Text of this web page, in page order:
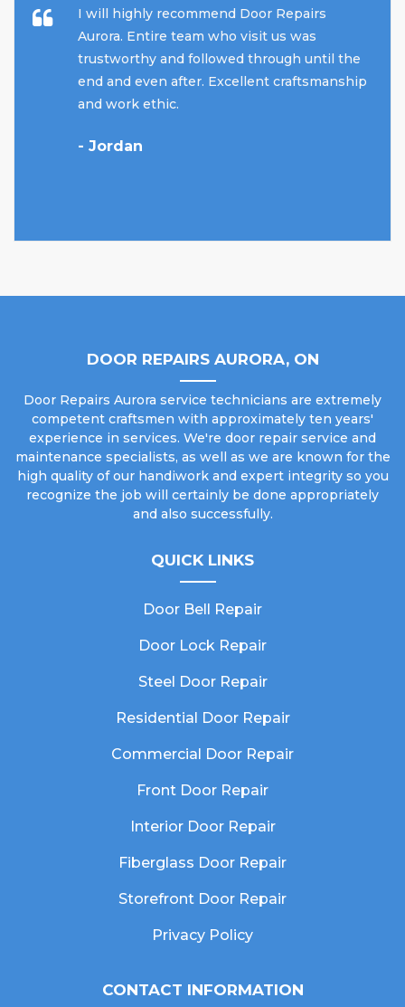
I will highly recommend Door Repairs
Aurora. Entire team who visit us was
trustworthy and followed through until the
end and even after. Excellent craftsmanship
and work ethic.
- Jordan
DOOR REPAIRS AURORA, ON
Door Repairs Aurora service technicians are extremely
competent craftsmen with approximately ten years'
experience in services. We're door repair service and
maintenance specialists, as well as we are known for the
high quality of our handiwork and expert integrity so you
recognize the job will certainly be done appropriately
and also successfully.
QUICK LINKS
Door Bell Repair
Door Lock Repair
Steel Door Repair
Residential Door Repair
Commercial Door Repair
Front Door Repair
Interior Door Repair
Fiberglass Door Repair
Storefront Door Repair
Privacy Policy
CONTACT INFORMATION